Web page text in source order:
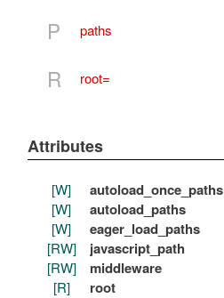
P paths
R root=
Attributes
[W] autoload_once_paths
[W] autoload_paths
[W] eager_load_paths
[RW] javascript_path
[RW] middleware
[R] root